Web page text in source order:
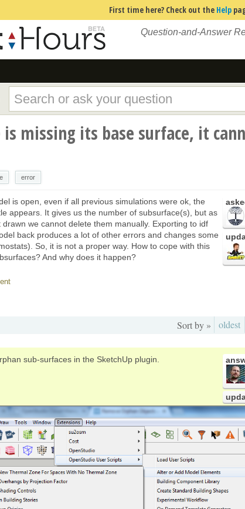
First time here? Check out the Help
Question-and-Answer
is missing its base surface, it
error
is open, even if all previous simulations were ok, the
appears. It gives us the number of subsurface(s), but as
we cannot delete them manually. Exporting to idf
back produces a lot of other errors and changes some
So, it is not a proper way. How to cope with this
And why does it happen?
Sort by » oldest
sub-surfaces in the SketchUp plugin.